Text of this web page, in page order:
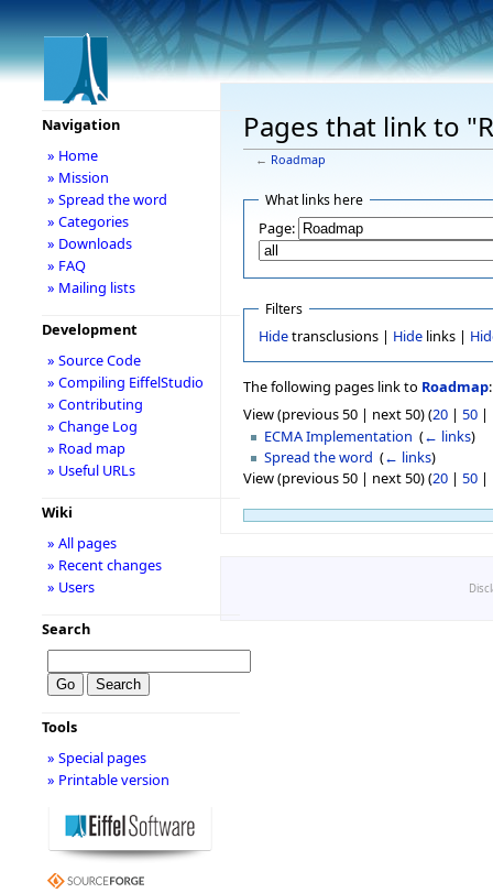
Pages that link to
← Roadmap
What links here
Page:
Filters
Hidetransclusions | Hidelinks |
The following pages link to Roadmap:
View (previous 50 | next 50) (20 | 50 |
ECMA Implementation ‎(← links)
Spread the word ‎(← links)
View (previous 50 | next 50) (20 | 50 |
Navigation
» Home
» Mission
» Spread the word
» Categories
» Downloads
» FAQ
» Mailing lists
Development
» Source Code
» Compiling EiffelStudio
» Contributing
» Change Log
» Road map
» Useful URLs
Wiki
» All pages
» Recent changes
» Users
Search
Tools
» Special pages
» Printable version